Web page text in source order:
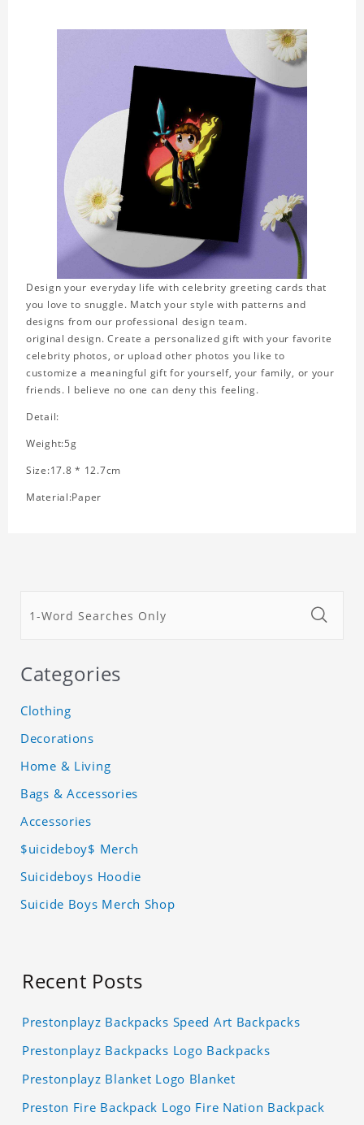
Design your everyday life with celebrity greeting cards that
you love to snuggle. Match your style with patterns and
designs from our professional design team.
original design. Create a personalized gift with your favorite
celebrity photos, or upload other photos you like to
customize a meaningful gift for yourself, your family, or your
friends. I believe no one can deny this feeling.
Detail:
Weight:5g
Size:17.8 * 12.7cm
Material:Paper
Categories
Clothing
Decorations
Home & Living
Bags & Accessories
Accessories
$uicideboy$ Merch
Suicideboys Hoodie
Suicide Boys Merch Shop
Recent Posts
Prestonplayz Backpacks Speed Art Backpacks
Prestonplayz Backpacks Logo Backpacks
Prestonplayz Blanket Logo Blanket
Preston Fire Backpack Logo Fire Nation Backpack